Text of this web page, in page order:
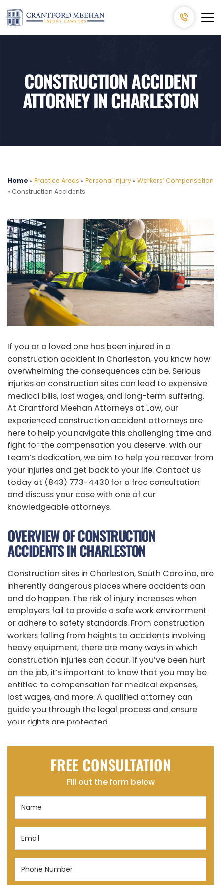
CONSTRUCTION ACCIDENT
ATTORNEY IN CHARLESTON
Home » Practice Areas » Personal Injury » Workers’ Compensation
» Construction Accidents
If you or a loved one has been injured in a
construction accident in Charleston, you know how
overwhelming the consequences can be. Serious
injuries on construction sites can lead to expensive
medical bills, lost wages, and long-term suffering.
At Crantford Meehan Attorneys at Law, our
experienced construction accident attorneys are
here to help you navigate this challenging time and
fight for the compensation you deserve. With our
team’s dedication, we aim to help you recover from
your injuries and get back to your life. Contact us
today at (843) 773-4430 for a free consultation
and discuss your case with one of our
knowledgeable attorneys.
OVERVIEW OF CONSTRUCTION
ACCIDENTS IN CHARLESTON
Construction sites in Charleston, South Carolina, are
inherently dangerous places where accidents can
and do happen. The risk of injury increases when
employers fail to provide a safe work environment
or adhere to safety standards. From construction
workers falling from heights to accidents involving
heavy equipment, there are many ways in which
construction injuries can occur. If you’ve been hurt
on the job, it’s important to know that you may be
entitled to compensation for medical expenses,
lost wages, and more. A qualified attorney can
guide you through the legal process and ensure
your rights are protected.
FREE CONSULTATION
Fill out the form below
Email
Phone